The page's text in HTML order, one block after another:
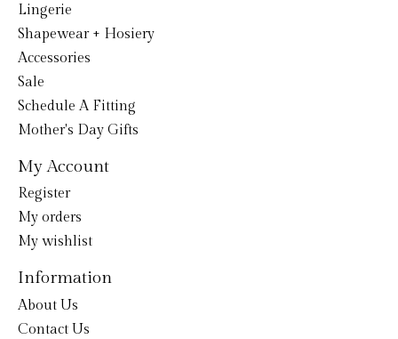
Lingerie
Shapewear + Hosiery
Accessories
Sale
Schedule A Fitting
Mother's Day Gifts
My Account
Register
My orders
My wishlist
Information
About Us
Contact Us